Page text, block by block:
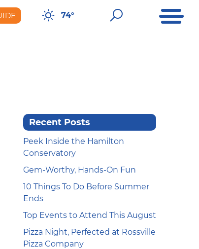
74° OpenOpen
Recent Posts
Peek Inside the Hamilton
Conservatory
Gem-Worthy, Hands-On Fun
10 Things To Do Before Summer
Ends
Top Events to Attend This August
Pizza Night, Perfected at Rossville
Pizza Company